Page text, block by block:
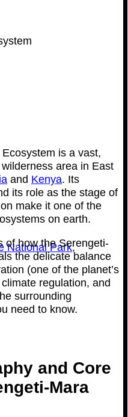
is a vast,
area in East
and Kenya. Its
its role as the stage of
make it one of the
on earth.
of how the Serengeti-
the delicate balance
(one of the planet’s
regulation, and
surrounding
need to know.
and Core
Mara